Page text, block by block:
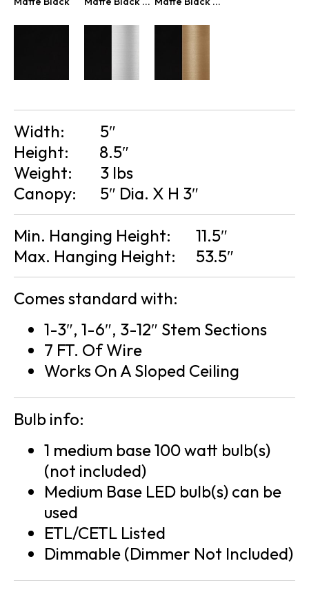
Width:
5″
Height:
8.5″
Weight:
3 lbs
Canopy:
5″ Dia. X H 3″
Min. Hanging Height:
11.5″
Max. Hanging Height:
53.5″
Comes standard with:
1-3″, 1-6″, 3-12″ Stem Sections
7 FT. Of Wire
Works On A Sloped Ceiling
Bulb info:
1 medium base 100 watt bulb(s)
(not included)
Medium Base LED bulb(s) can be
used
ETL/CETL Listed
Dimmable (Dimmer Not Included)